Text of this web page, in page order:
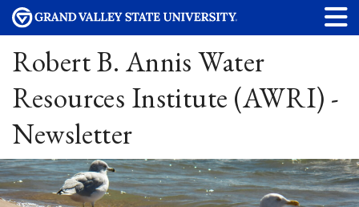
Robert B. Annis Water
Resources Institute (AWRI) -
Newsletter